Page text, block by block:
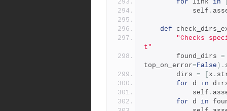
for link in
            self
.
def
"Checks
t"
        found_dirs
=
top_on_error=False ).
        dirs
= x .
for d in
            self
.
for d in